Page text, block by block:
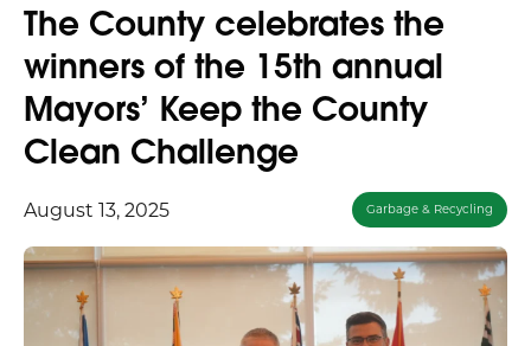
The County celebrates the
winners of the 15th annual
Mayors’ Keep the County
Clean Challenge
August 13, 2025 Garbage & Recycling